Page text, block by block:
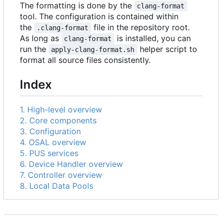
The formatting is done by the clang-format
tool. The configuration is contained within
the
.clang-format
file in the repository root.
As long as
clang-format
is installed, you can
run the
apply-clang-format.sh
helper script to
format all source files consistently.
Index
1. High-level overview
2. Core components
3. Configuration
4. OSAL overview
5. PUS services
6. Device Handler overview
7. Controller overview
8. Local Data Pools